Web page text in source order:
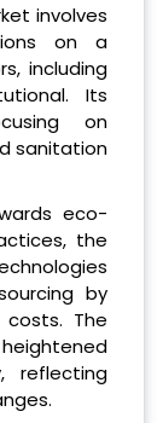
involves
on a
including
Its
on
sanitation
eco-
the
by
The
reflecting